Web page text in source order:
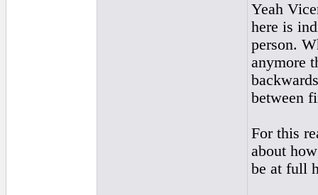
Yeah
here is
person.
anymore
between
For this
about
be at full